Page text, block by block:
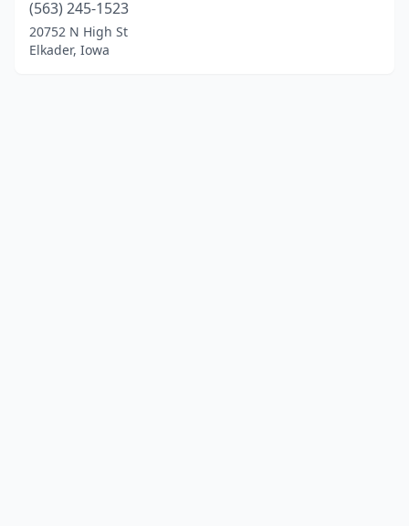
(563) 245-1523
20752 N High St
Elkader, Iowa